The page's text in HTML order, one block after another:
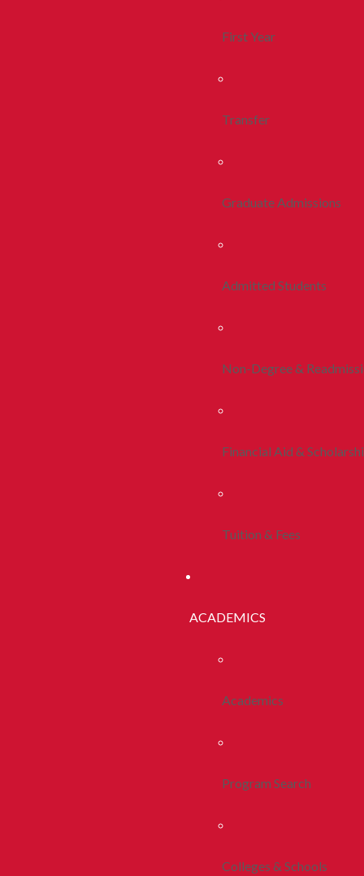
First Year
Transfer
Graduate Admissions
Admitted Students
Non-Degree &
Financial Aid &
Tuition & Fees
ACADEMICS
Academics
Program Search
Colleges & Schools